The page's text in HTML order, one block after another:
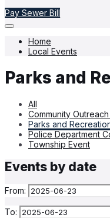
Pay Sewer Bill
Home
Local Events
Parks and
All
Community
Parks and
Police Department
Township Event
Events by date
From:
To: